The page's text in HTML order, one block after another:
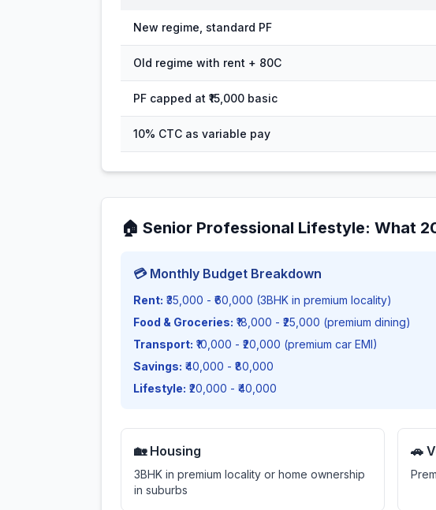
New regime, standard PF
Old regime with rent + 80C
PF capped at ₹15,000 basic
10% CTC as variable pay
🏠 Senior Professional Lifestyle: What
💳 Monthly Budget Breakdown
Rent: ₹35,000 - ₹60,000 (3BHK in premium locality)
Food & Groceries: ₹18,000 - ₹25,000 (premium dining)
Transport: ₹10,000 - ₹20,000 (premium car EMI)
Savings: ₹40,000 - ₹80,000
Lifestyle: ₹20,000 - ₹40,000
🏡 Housing
3BHK in premium locality or home ownership
in suburbs
🚗